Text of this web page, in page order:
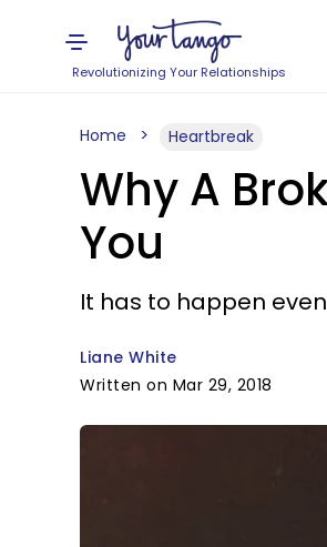
Revolutionizing Your Relationships
Home Heartbreak
Why A
You
It has to happen
Liane White
Written on Mar 29, 2018